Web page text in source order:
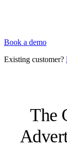
Book a demo
Existing customer?
The